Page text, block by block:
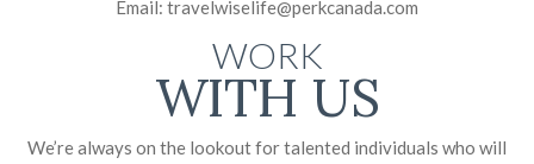
Email: travelwiselife@perkcanada.com
WORK
WITH US
We’re always on the lookout for talented individuals who will